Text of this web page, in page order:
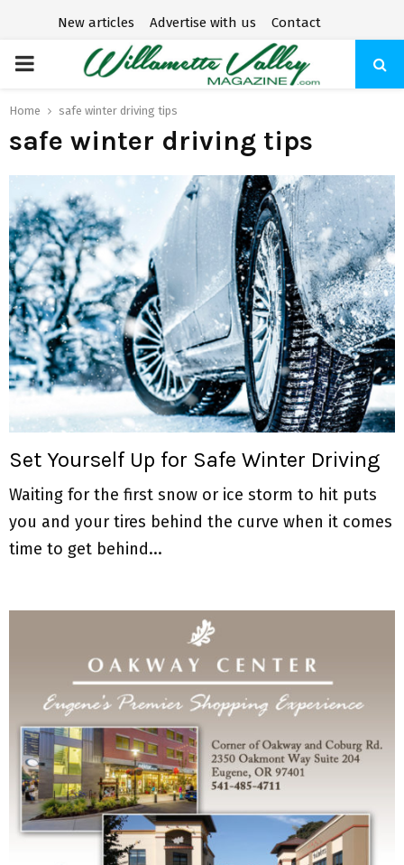
New articles Advertise with us Contact
P
R
M
A
R
Y
E
N
U
Home safe winter driving tips
safe winter driving tips
Set Yourself Up for Safe Winter Driving
Waiting for the first snow or ice storm to hit puts
you and your tires behind the curve when it comes
time to get behind...